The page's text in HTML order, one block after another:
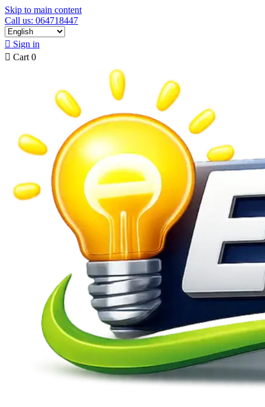
Skip to main content
Call us: 064718447
 Sign in
 Cart 0